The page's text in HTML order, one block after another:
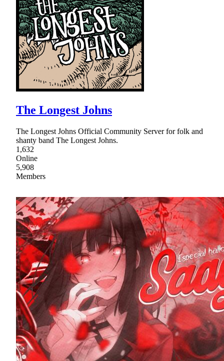
The Longest Johns
The Longest Johns Official Community Server for folk and
shanty band The Longest Johns.
1,632
Online
5,908
Members